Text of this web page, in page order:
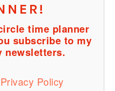
time planner
subscribe to my
newsletters.
Privacy Policy